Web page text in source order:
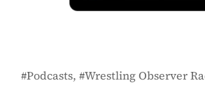
Podcasts Wrestling Observer